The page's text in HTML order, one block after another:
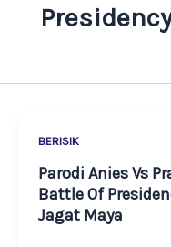
BERISIK
Parodi Anies Vs
Battle Of
Jagat Maya